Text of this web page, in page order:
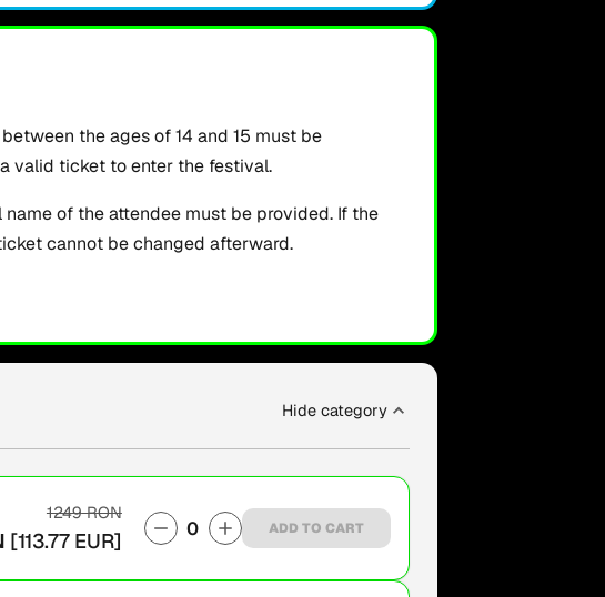
the ages of 14 and 15 must be
valid ticket to enter the festival.
of the attendee must be provided. If the
cannot be changed afterward.
Hide category
1249RON
[113.77EUR] 0 ADD TO CART